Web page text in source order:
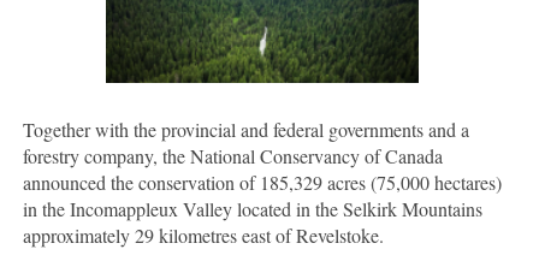
Together with the provincial and federal governments and a
forestry company, the National Conservancy of Canada
announced the conservation of 185,329 acres (75,000 hectares)
in the Incomappleux Valley located in the Selkirk Mountains
approximately 29 kilometres east of Revelstoke.